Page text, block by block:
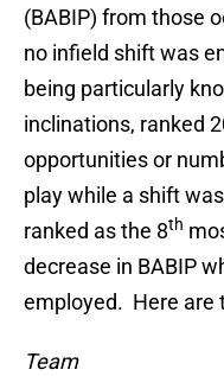
(BABIP) from those
no infield shift was
being particularly
inclinations, ranked
opportunities or
play while a shift
ranked as the 8th
decrease in BABIP
employed. Here are
Team